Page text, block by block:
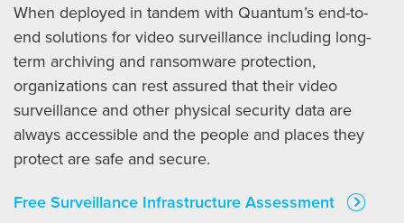
When deployed in tandem with Quantum’s end-to-
end solutions for video surveillance including long-
term archiving and ransomware protection,
organizations can rest assured that their video
surveillance and other physical security data are
always accessible and the people and places they
protect are safe and secure.
Free Surveillance Infrastructure Assessment